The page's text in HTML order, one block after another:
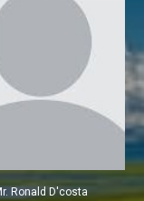
Ronald D'costa